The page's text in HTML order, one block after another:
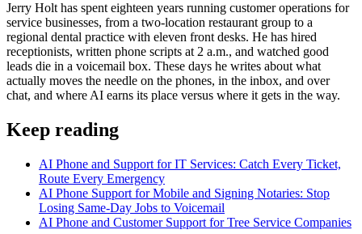
Jerry Holt has spent eighteen years running customer operations for
service businesses, from a two-location restaurant group to a
regional dental practice with eleven front desks. He has hired
receptionists, written phone scripts at 2 a.m., and watched good
leads die in a voicemail box. These days he writes about what
actually moves the needle on the phones, in the inbox, and over
chat, and where AI earns its place versus where it gets in the way.
Keep reading
AI Phone and Support for IT Services: Catch Every Ticket,
Route Every Emergency
AI Phone Support for Mobile and Signing Notaries: Stop
Losing Same-Day Jobs to Voicemail
AI Phone and Customer Support for Tree Service Companies